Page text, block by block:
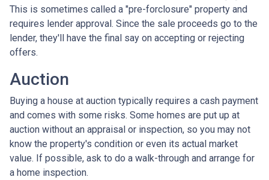
This is sometimes called a "pre-forclosure" property and
requires lender approval. Since the sale proceeds go to the
lender, they'll have the final say on accepting or rejecting
offers.
Auction
Buying a house at auction typically requires a cash payment
and comes with some risks. Some homes are put up at
auction without an appraisal or inspection, so you may not
know the property's condition or even its actual market
value. If possible, ask to do a walk-through and arrange for
a home inspection.